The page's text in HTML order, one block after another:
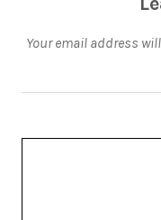
Your email address